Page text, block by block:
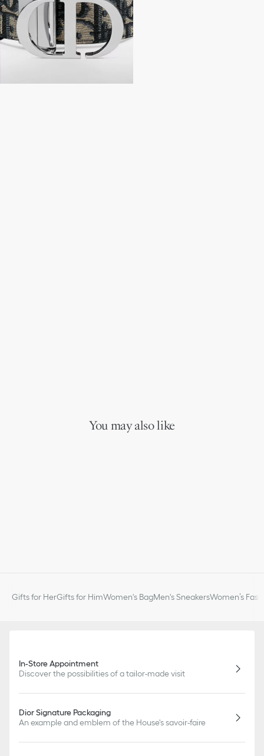
You may also like
Gifts for HerGifts for HimWomen's BagMen's SneakersWomen’s
In-Store Appointment
Discover the possibilities of a tailor-made visit
Dior Signature Packaging
An example and emblem of the House's savoir-faire